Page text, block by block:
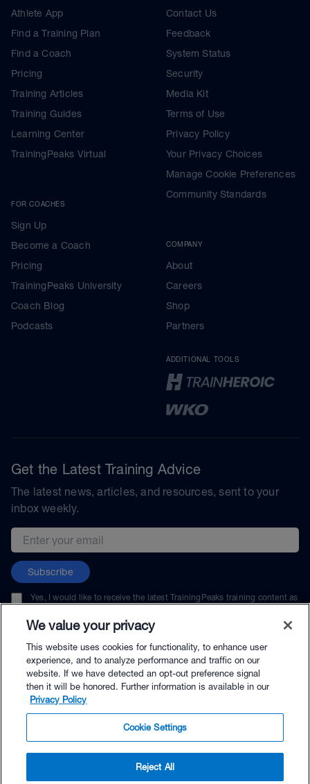
Athlete App
Find a Training Plan
Find a Coach
Pricing
Training Articles
Training Guides
Learning Center
TrainingPeaks Virtual
FOR COACHES
Sign Up
Become a Coach
Pricing
TrainingPeaks University
Coach Blog
Podcasts
Contact Us
Feedback
System Status
Security
Media Kit
Terms of Use
Privacy Policy
Your Privacy Choices
Manage Cookie Preferences
Community Standards
COMPANY
About
Careers
Shop
Partners
ADDITIONAL TOOLS
Get the Latest Training Advice
The latest news, articles, and resources, sent to your
inbox weekly.
Email address
Subscribe
Yes, I would like to receive the latest TrainingPeaks training content as
unsubscribe at any time.
© TrainingPeaks, LLC
We value your privacy
This website uses cookies for functionality, to enhance user
experience, and to analyze performance and traffic on our
website. If we have detected an opt-out preference signal
then it will be honored. Further information is available in our
Privacy Policy
Cookie Settings
Reject All